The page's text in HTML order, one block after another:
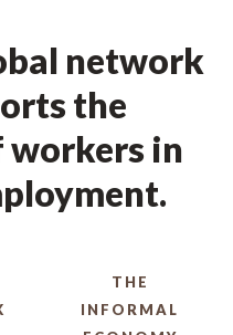
network
the
workers in
THE
INFORMAL